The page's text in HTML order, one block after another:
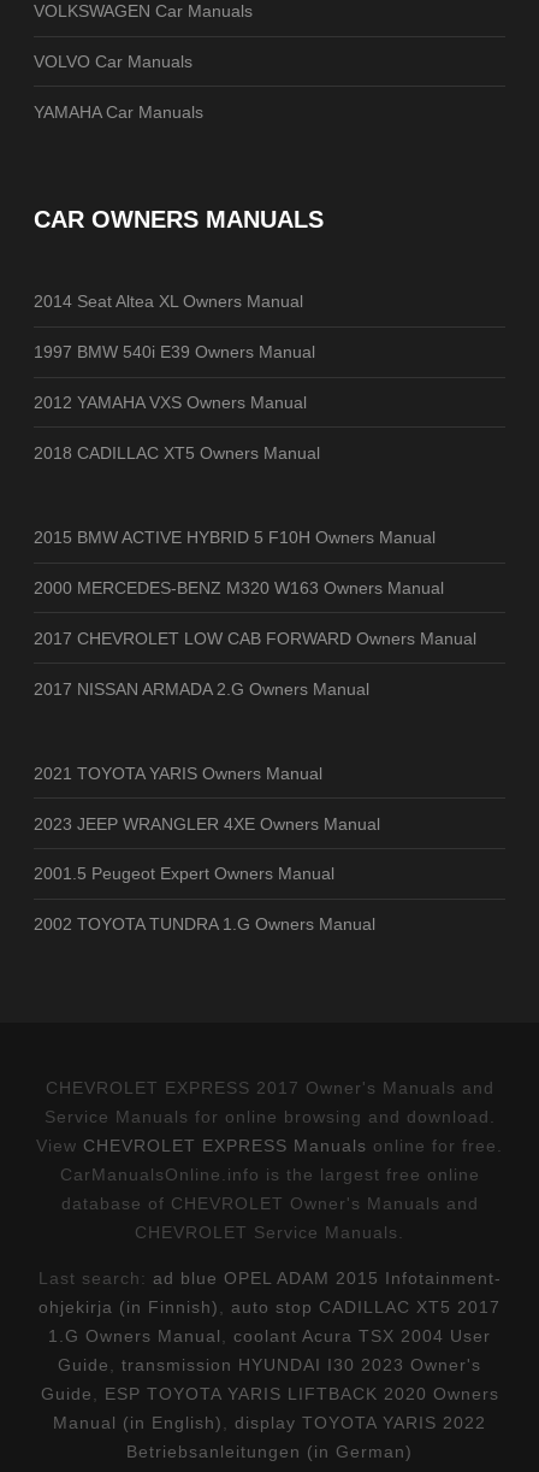
VOLKSWAGEN Car Manuals
VOLVO Car Manuals
YAMAHA Car Manuals
CAR OWNERS MANUALS
2014 Seat Altea XL Owners Manual
1997 BMW 540i E39 Owners Manual
2012 YAMAHA VXS Owners Manual
2018 CADILLAC XT5 Owners Manual
2015 BMW ACTIVE HYBRID 5 F10H Owners Manual
2000 MERCEDES-BENZ M320 W163 Owners Manual
2017 CHEVROLET LOW CAB FORWARD Owners Manual
2017 NISSAN ARMADA 2.G Owners Manual
2021 TOYOTA YARIS Owners Manual
2023 JEEP WRANGLER 4XE Owners Manual
2001.5 Peugeot Expert Owners Manual
2002 TOYOTA TUNDRA 1.G Owners Manual
CHEVROLET EXPRESS 2017 Owner's Manuals and
Service Manuals for online browsing and download.
View CHEVROLET EXPRESS Manuals online for free.
CarManualsOnline.info is the largest free online
database of CHEVROLET Owner's Manuals and
CHEVROLET Service Manuals.
Last search: ad blue OPEL ADAM 2015 Infotainment-
ohjekirja (in Finnish)
auto stop CADILLAC XT5 2017
1.G Owners Manual
coolant Acura TSX 2004 User
Guide
transmission HYUNDAI I30 2023 Owner's
Guide
ESP TOYOTA YARIS LIFTBACK 2020 Owners
Manual (in English)
display TOYOTA YARIS 2022
Betriebsanleitungen (in German)